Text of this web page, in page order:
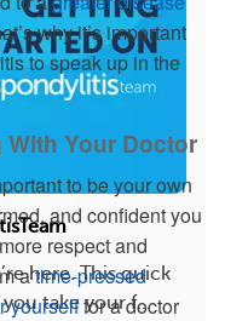
why it’s important
to speak up in the
Your Doctor
to be your own
and confident you
respect and
atime-pressed
yourselffor a doctor
here. This quick
take your f...